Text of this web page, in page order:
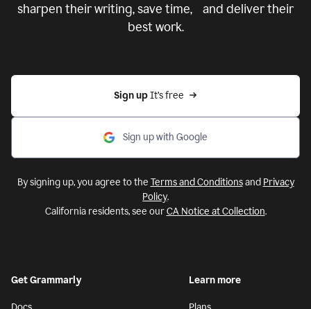
sharpen their writing, save time, and deliver their
best work.
Sign up It’s free
Sign up with Google
By signing up, you agree to the Terms and Conditionsand Privacy
Policy.
California residents, see ourCA Notice at Collection.
Get Grammarly Learn more